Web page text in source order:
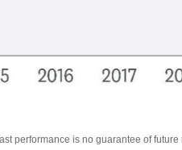
performance is no guarantee of future